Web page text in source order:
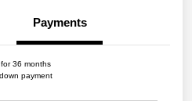
Payments
36 months
payment